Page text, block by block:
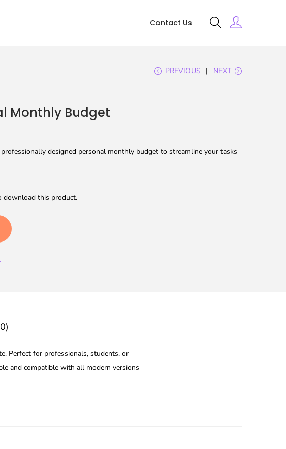
Contact Us
PREVIOUS NEXT
Monthly Budget
designed personal monthly budget to streamline your tasks
download this product.
Perfect for professionals, students, or
and compatible with all modern versions